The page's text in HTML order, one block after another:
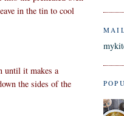
in the tin to cool
until it makes a
the sides of the